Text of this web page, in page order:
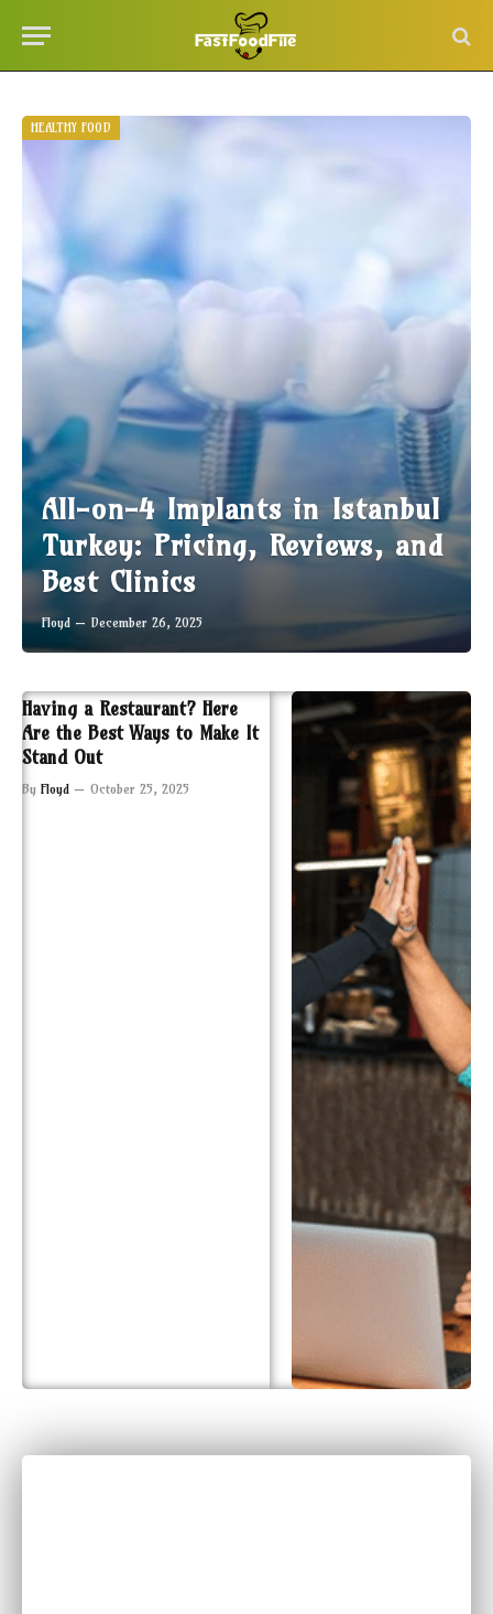
HEALTHY FOOD
All-on-4 Implants in Istanbul
Turkey: Pricing, Reviews, and
Best Clinics
Floyd December 26, 2025
Having a Restaurant? Here
Are the Best Ways to Make It
Stand Out
By Floyd October 25, 2025